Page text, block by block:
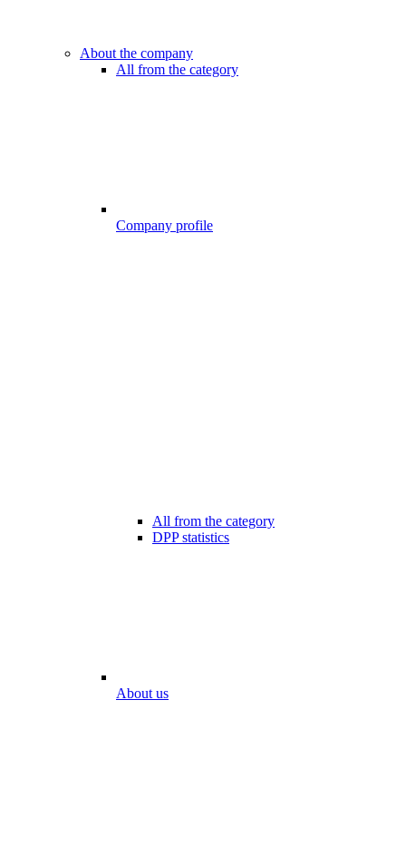
About the company
All from the category
Company profile
All from the category
DPP statistics
About us